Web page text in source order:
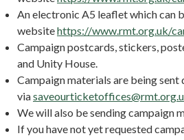
An electronic A5 leaflet which can
websitehttps://www.rmt.org.uk/
Campaign postcards, stickers,
and Unity House.
Campaign materials are being
via
We will also be sending campaign
If you have not yet requested